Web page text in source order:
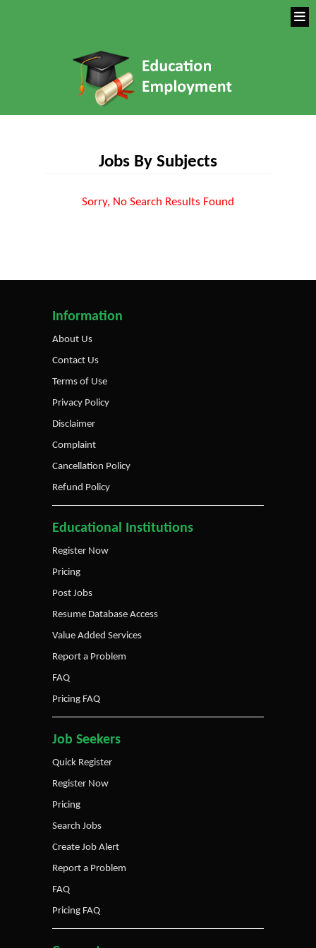
Jobs By Subjects
Sorry, No Search Results Found
Information
About Us
Contact Us
Terms of Use
Privacy Policy
Disclaimer
Complaint
Cancellation Policy
Refund Policy
Educational Institutions
Register Now
Pricing
Post Jobs
Resume Database Access
Value Added Services
Report a Problem
FAQ
Pricing FAQ
Job Seekers
Quick Register
Register Now
Pricing
Search Jobs
Create Job Alert
Report a Problem
FAQ
Pricing FAQ